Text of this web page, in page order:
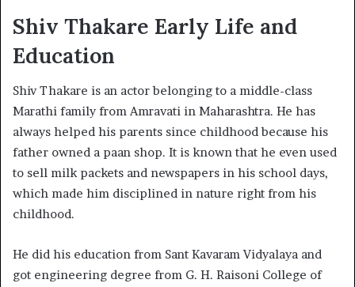
Shiv Thakare Early Life and
Education
Shiv Thakare is an actor belonging to a middle-class
Marathi family from Amravati in Maharashtra. He has
always helped his parents since childhood because his
father owned a paan shop. It is known that he even used
to sell milk packets and newspapers in his school days,
which made him disciplined in nature right from his
childhood.
He did his education from Sant Kavaram Vidyalaya and
got engineering degree from G. H. Raisoni College of